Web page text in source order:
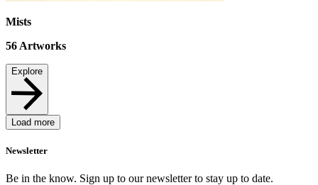
Mists
56 Artworks
Explore
Load more
Newsletter
Be in the know. Sign up to our newsletter to stay up to date.